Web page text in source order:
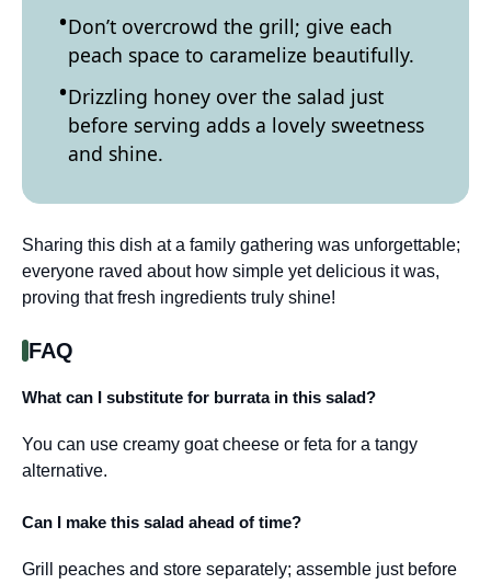
Don’t overcrowd the grill; give each
peach space to caramelize beautifully.
Drizzling honey over the salad just
before serving adds a lovely sweetness
and shine.
Sharing this dish at a family gathering was unforgettable;
everyone raved about how simple yet delicious it was,
proving that fresh ingredients truly shine!
FAQ
What can I substitute for burrata in this salad?
You can use creamy goat cheese or feta for a tangy
alternative.
Can I make this salad ahead of time?
Grill peaches and store separately; assemble just before